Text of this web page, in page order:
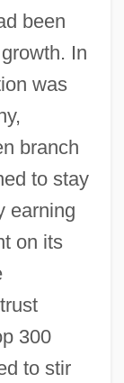
been
In
was
branch
to stay
earning
on its
300
to stir